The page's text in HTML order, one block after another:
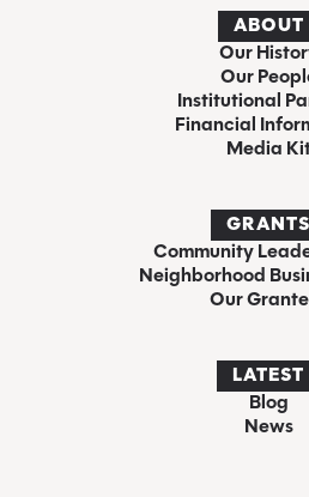
ABOUT
Our
Our
Institutional
Financial
Media
GRANTS
Community
Neighborhood
Our
LATEST
Blog
News